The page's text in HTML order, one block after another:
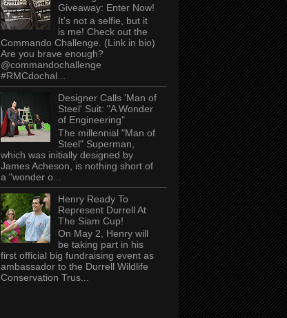
Giveaway: Enter Now!
It’s not a selfie, but it
is me! Check out the
Commando Challenge. (Link in bio)
Are you brave enough?
@commandochallenge
#RMCdochal...
Designer Calls 'Man of
Steel' Suit: "A Wonder
of Engineering"
The millennial "Man of
Steel" Superman,
which was initially designed by
James Acheson, is nothing short of
a "wonder o...
Henry Ready To
Represent Durrell At
The Siam Cup!
On May 2, Henry will
be taking part in his
first official big fundraising event as
ambassador to the Durrell Wildlife
Conservation Trus...